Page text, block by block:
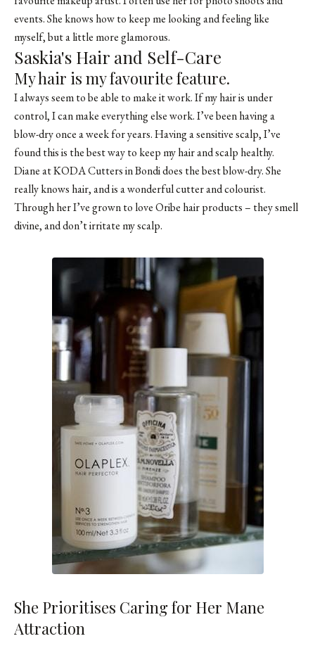
events. She knows how to keep me looking and feeling like
myself, but a little more glamorous.
Saskia's Hair and Self-Care
My hair is my favourite feature.
I always seem to be able to make it work. If my hair is under
control, I can make everything else work. I’ve been having a
blow-dry once a week for years. Having a sensitive scalp, I’ve
found this is the best way to keep my hair and scalp healthy.
Diane at KODA Cutters in Bondi does the best blow-dry. She
really knows hair, and is a wonderful cutter and colourist.
Through her I’ve grown to love Oribe hair products – they smell
divine, and don’t irritate my scalp.
She Prioritises Caring for Her Mane
Attraction